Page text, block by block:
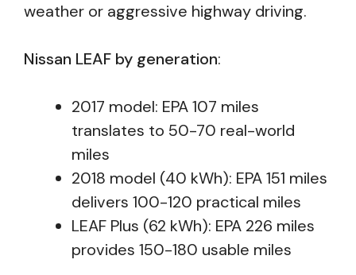
weather or aggressive highway driving.
Nissan LEAF by generation:
2017 model: EPA 107 miles
translates to 50-70 real-world
miles
2018 model (40 kWh): EPA 151 miles
delivers 100-120 practical miles
LEAF Plus (62 kWh): EPA 226 miles
provides 150-180 usable miles